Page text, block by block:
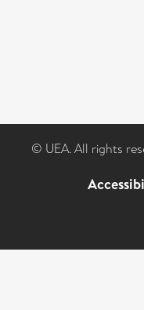
© UEA. All rights